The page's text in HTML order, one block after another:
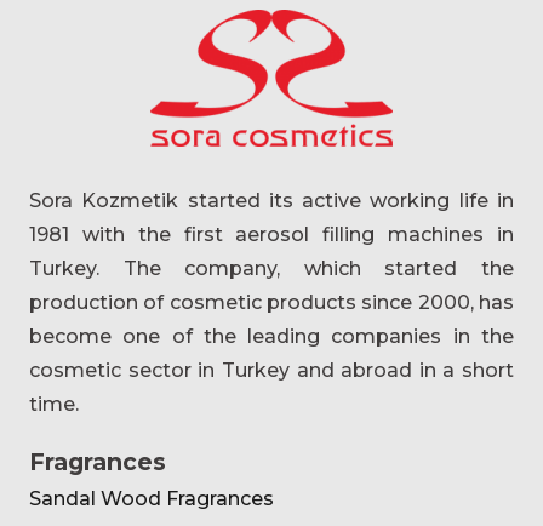
Sora Kozmetik started its active working life in
1981 with the first aerosol filling machines in
Turkey. The company, which started the
production of cosmetic products since 2000, has
become one of the leading companies in the
cosmetic sector in Turkey and abroad in a short
time.
Fragrances
Sandal Wood Fragrances